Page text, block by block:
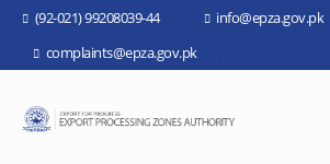
(92-021) 99208039-44
info@epza.gov.pk
complaints@epza.gov.pk